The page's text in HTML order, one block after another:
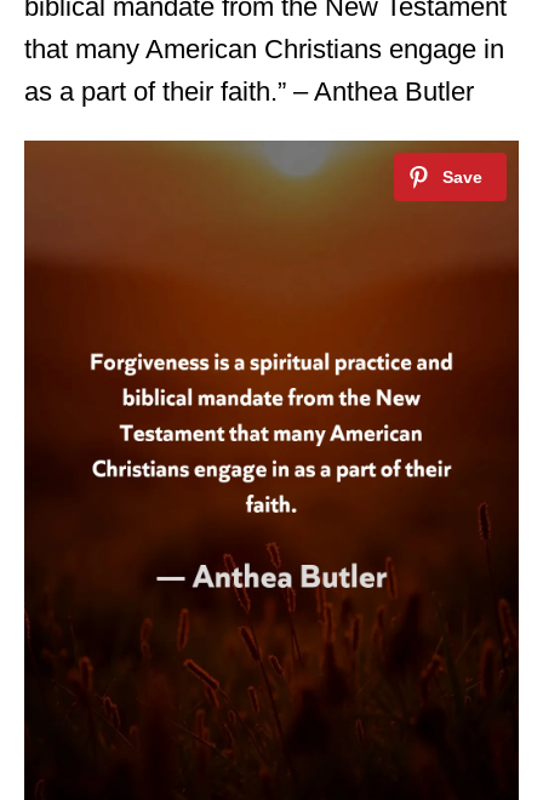
biblical mandate from the New Testament
that many American Christians engage in
as a part of their faith.” – Anthea Butler